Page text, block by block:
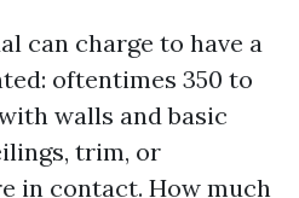
can charge to have a
oftentimes 350 to
walls and basic
trim, or
in contact. How much